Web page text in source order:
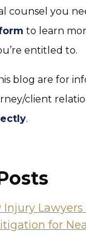
counsel you
to learn
entitled to.
blog are for
client
.
Lawyers
for